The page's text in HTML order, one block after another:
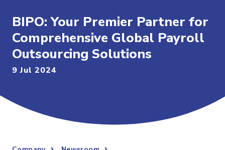
BIPO: Your Premier Partner for
Comprehensive Global Payroll
Outsourcing Solutions
9 Jul 2024